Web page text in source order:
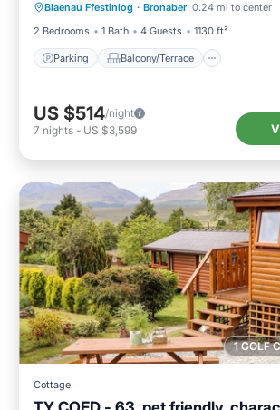
Blaenau Ffestiniog · Bronaber 0.24 mi to center
2 Bedrooms
1 Bath 4 Guests 1130 ft²
Parking Balcony/Terrace
Internet
US $514/night
7 nights - US $3,599
1 GOLF
Cottage